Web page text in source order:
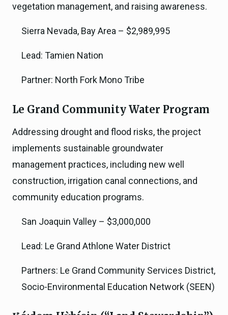
vegetation management, and raising awareness.
Sierra Nevada, Bay Area – $2,989,995
Lead: Tamien Nation
Partner: North Fork Mono Tribe
Le Grand Community Water Program
Addressing drought and flood risks, the project
implements sustainable groundwater
management practices, including new well
construction, irrigation canal connections, and
community education programs.
San Joaquin Valley – $3,000,000
Lead: Le Grand Athlone Water District
Partners: Le Grand Community Services District,
Socio-Environmental Education Network (SEEN)